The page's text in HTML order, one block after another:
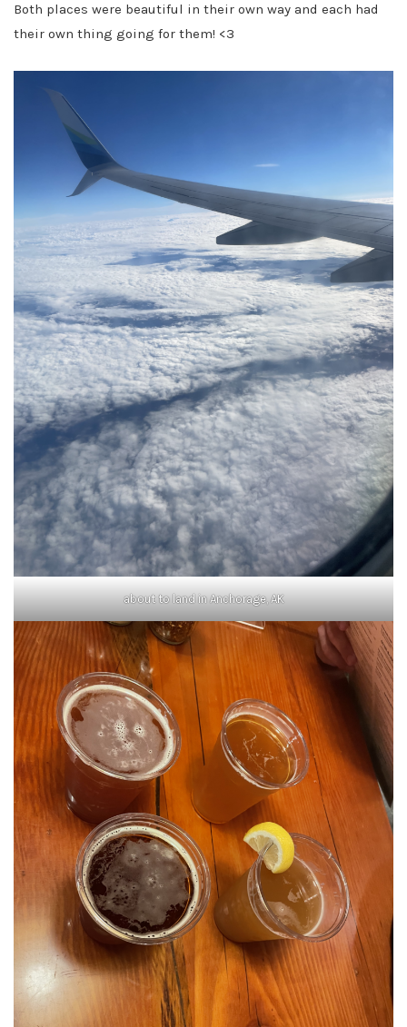
Both places were beautiful in their own way and each had
their own thing going for them! <3
about to land in Anchorage, AK